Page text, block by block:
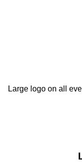
Large logo on all